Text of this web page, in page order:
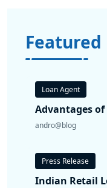
Featured
Loan Agent
Advantages
andro@blog
Press Release
Indian Retail